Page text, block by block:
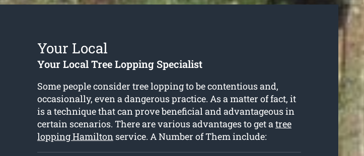
Your Local
Your Local Tree Lopping Specialist
Some people consider tree lopping to be contentious and,
occasionally, even a dangerous practice. As a matter of fact, it
is a technique that can prove beneficial and advantageous in
certain scenarios. There are various advantages to get atree
lopping Hamiltonservice. A Number of Them include: